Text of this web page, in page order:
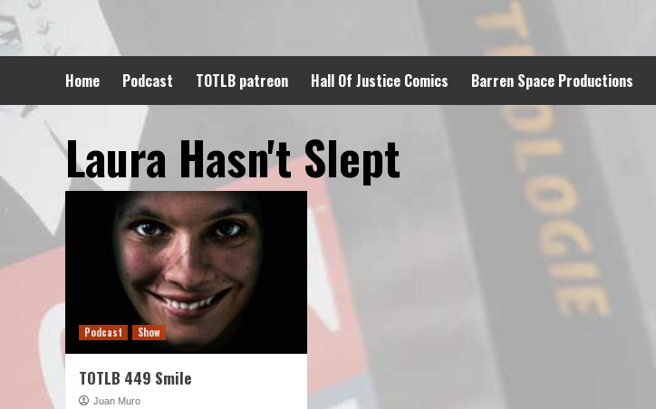
to
content
Home Podcast TOTLB patreon Hall Of Justice Comics Barren Space Productions
Laura Hasn't Slept
Podcast Show
TOTLB 449 Smile
Juan Muro